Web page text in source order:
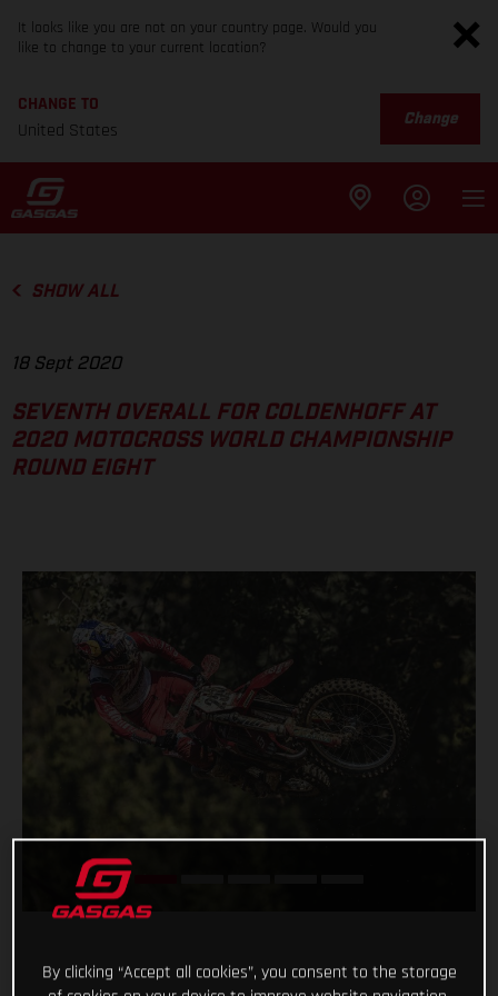
It looks like you are not on your country page. Would you
like to change to your current location?
CHANGE TO
United States
Change
SHOW ALL
18 Sept 2020
SEVENTH OVERALL FOR COLDENHOFF AT
2020 MOTOCROSS WORLD CHAMPIONSHIP
ROUND EIGHT
By clicking “Accept all cookies”, you consent to the storage